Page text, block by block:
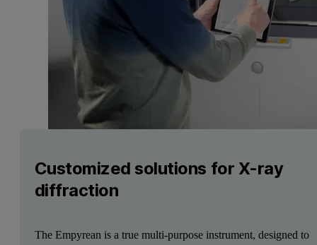
Customized solutions for X-ray
diffraction
The Empyrean is a true multi-purpose instrument, designed to